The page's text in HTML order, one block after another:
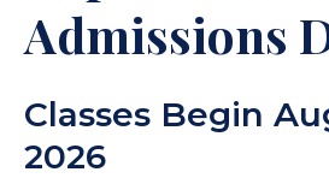
parent. A GED
acceptable.
Homeschool Self-
Form
Admissions
Classes Begin
2026